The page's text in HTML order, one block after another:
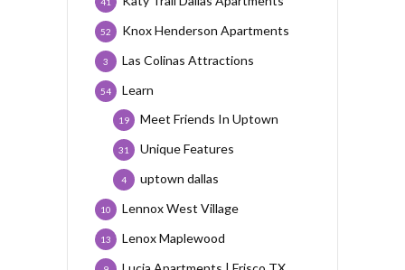
41
Knox Henderson Apartments
52
Las Colinas Attractions
3
Learn
54
Meet Friends In Uptown
19
Unique Features
31
uptown dallas
4
Lennox West Village
10
Lenox Maplewood
13